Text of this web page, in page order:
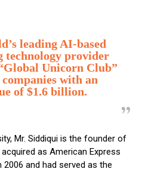
leading AI-based
technology provider
Unicorn Club”
with an
of $1.6 billion.
Mr. Siddiqui is the founder of
as American Express
2006 and had served as the